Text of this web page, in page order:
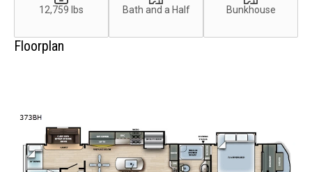
12,759 lbs Bath and a Half Bunkhouse
Floorplan